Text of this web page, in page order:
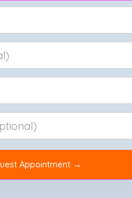
friendly to your eyes.
avoid dry eyes when
wraparound glasses
and dust.
hygiene is another quiet
dryness.
mild irritation and
If you notice persistent
or feel like
eye, it’s time to seek
up with constant